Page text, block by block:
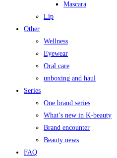
Mascara
Lip
Other
Wellness
Eyewear
Oral care
unboxing and haul
Series
One brand series
What’s new in K-beauty
Brand encounter
Beauty news
FAQ